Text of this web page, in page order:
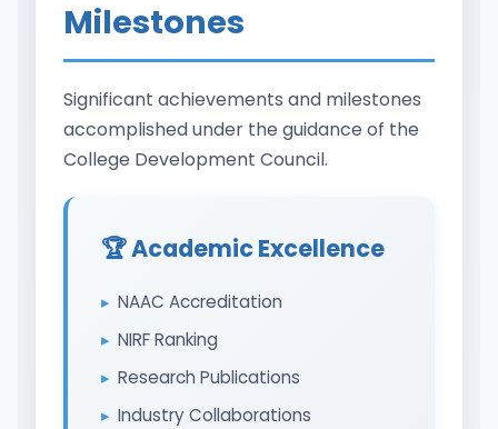
Milestones
Significant achievements and milestones
accomplished under the guidance of the
College Development Council.
🏆 Academic Excellence
NAAC Accreditation
NIRF Ranking
Research Publications
Industry Collaborations